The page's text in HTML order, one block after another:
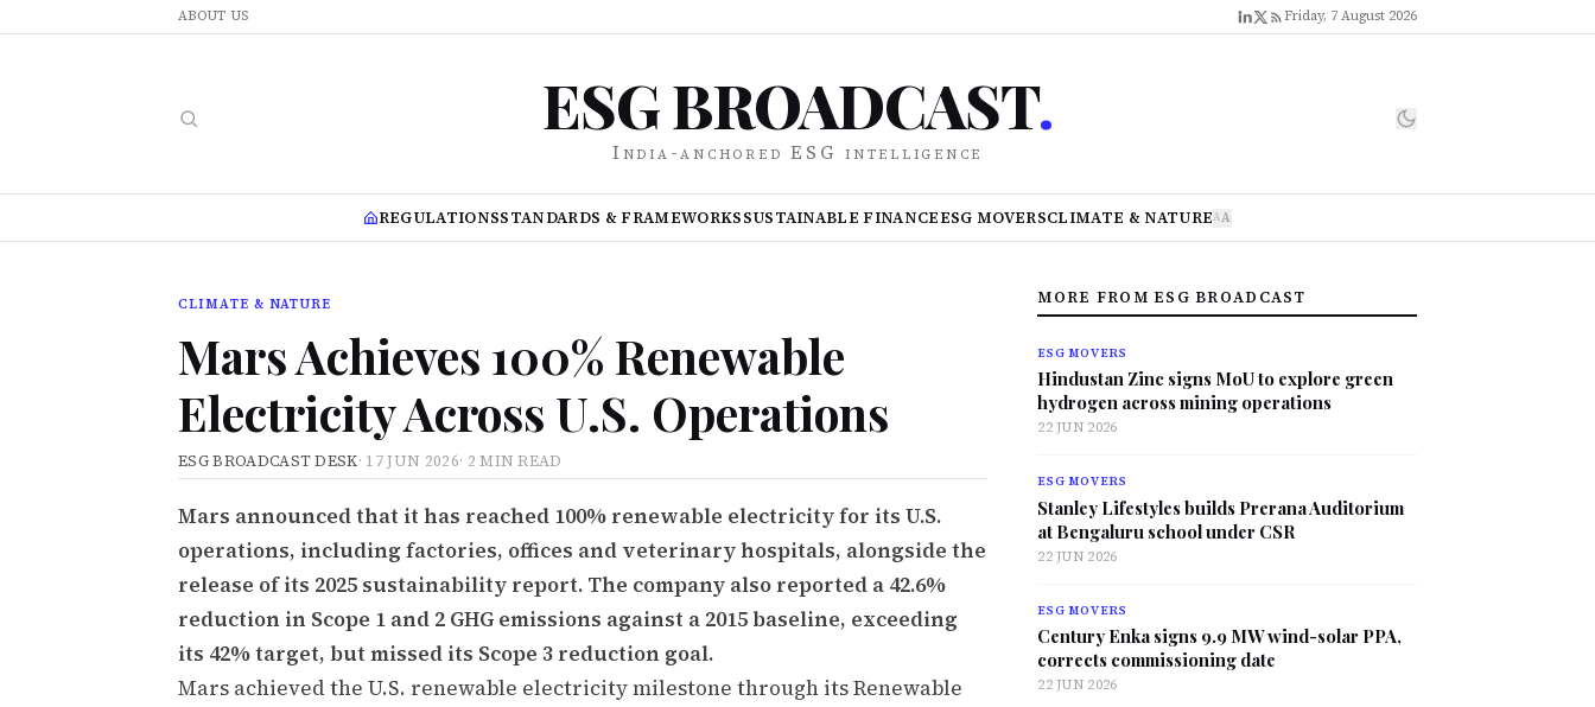
ABOUT US Friday, 7 August 2026
ESG BROADCAST.
India-anchored ESG intelligence
REGULATIONSSTANDARDS & FRAMEWORKSSUSTAINABLE FINANCEESG MOVERSCLIMATE & NATUREAA
CLIMATE & NATURE
Mars Achieves 100% Renewable
Electricity Across U.S. Operations
ESG BROADCAST DESK· 17 JUN 2026· 2 MIN READ
Mars announced that it has reached 100% renewable electricity for its U.S.
operations, including factories, offices and veterinary hospitals, alongside the
release of its 2025 sustainability report. The company also reported a 42.6%
reduction in Scope 1 and 2 GHG emissions against a 2015 baseline, exceeding
its 42% target, but missed its Scope 3 reduction goal.
Mars achieved the U.S. renewable electricity milestone through its Renewable
MORE FROM ESG BROADCAST
ESG MOVERS
Hindustan Zinc signs MoU to explore green
hydrogen across mining operations
22 JUN 2026
ESG MOVERS
Stanley Lifestyles builds Prerana Auditorium
at Bengaluru school under CSR
22 JUN 2026
ESG MOVERS
Century Enka signs 9.9 MW wind-solar PPA,
corrects commissioning date
22 JUN 2026